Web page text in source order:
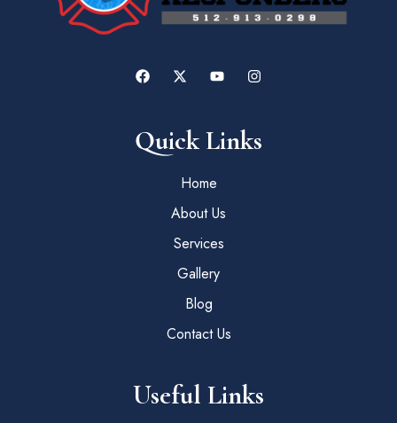
Quick Links
Home
About Us
Services
Gallery
Blog
Contact Us
Useful Links